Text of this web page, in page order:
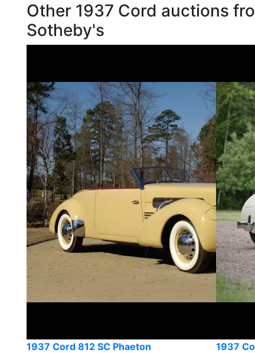
Other 1937 Cord auctions
Sotheby's
1937 Cord 812 SC Phaeton
1937